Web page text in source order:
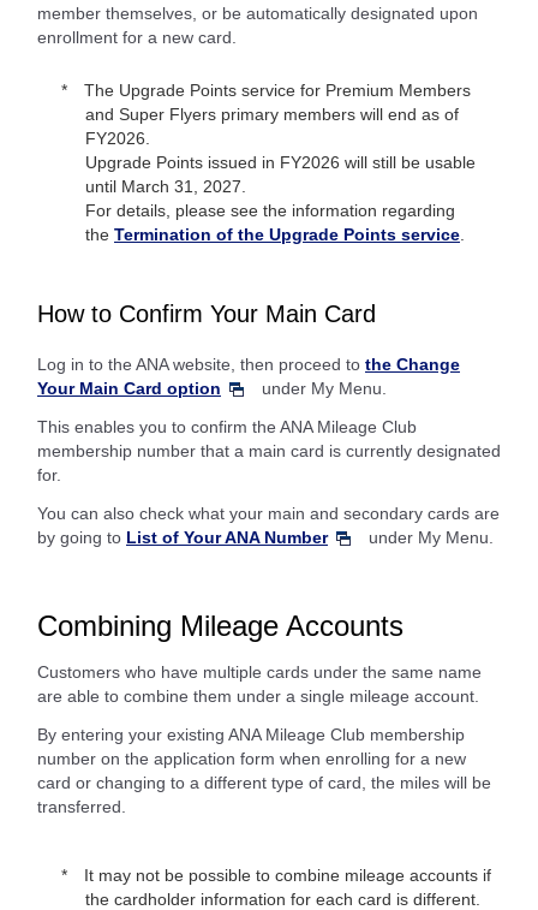
member themselves, or be automatically designated upon
enrollment for a new card.
The Upgrade Points service for Premium Members
and Super Flyers primary members will end as of
FY2026.
Upgrade Points issued in FY2026 will still be usable
until March 31, 2027.
For details, please see the information regarding
the Termination of the Upgrade Points service
How to Confirm Your Main Card
Log in to the ANA website, then proceed to the Change
Your Main Card option
under My Menu.
This enables you to confirm the ANA Mileage Club
membership number that a main card is currently designated
for.
You can also check what your main and secondary cards are
by going to List of Your ANA Number under My Menu.
Combining Mileage Accounts
Customers who have multiple cards under the same name
are able to combine them under a single mileage account.
By entering your existing ANA Mileage Club membership
number on the application form when enrolling for a new
card or changing to a different type of card, the miles will be
transferred.
It may not be possible to combine mileage accounts if
the cardholder information for each card is different.